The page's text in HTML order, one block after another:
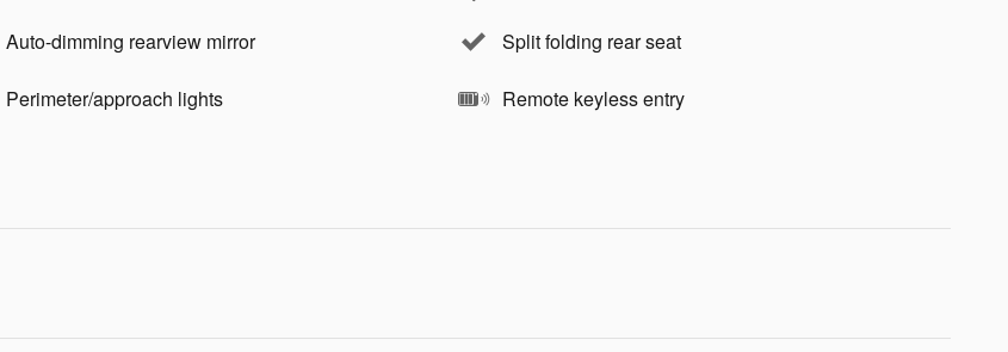
Auto-dimming rearview mirror Split folding rear seat
Perimeter/approach lights Remote keyless entry